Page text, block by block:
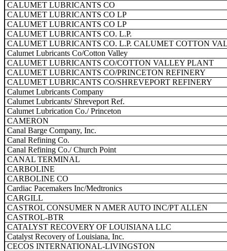
CALUMET LUBRICANTS CO
CALUMET LUBRICANTS CO LP
CALUMET LUBRICANTS CO LP
CALUMET LUBRICANTS CO. L.P.
CALUMET LUBRICANTS CO. L.P. CALUMET COTTON
Calumet Lubricants Co/Cotton Valley
CALUMET LUBRICANTS CO/COTTON VALLEY PLANT
CALUMET LUBRICANTS CO/PRINCETON REFINERY
CALUMET LUBRICANTS CO/SHREVEPORT REFINERY
Calumet Lubricants Company
Calumet Lubricants/ Shreveport Ref.
Calumet Lubrication Co./ Princeton
CAMERON
Canal Barge Company, Inc.
Canal Refining Co.
Canal Refining Co./ Church Point
CANAL TERMINAL
CARBOLINE
CARBOLINE CO
Cardiac Pacemakers Inc/Medtronics
CARGILL
CASTROL CONSUMER N AMER AUTO INC/PT ALLEN
CASTROL-BTR
CATALYST RECOVERY OF LOUISIANA LLC
Catalyst Recovery of Louisiana, Inc.
CECOS INTERNATIONAL-LIVINGSTON